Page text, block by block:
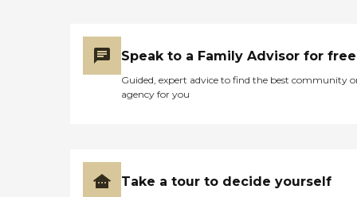
Speak to a Family Advisor for free
Guided, expert advice to find the best community
agency for you
Take a tour to decide yourself